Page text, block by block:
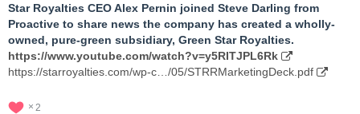
Star Royalties CEO Alex Pernin joined Steve Darling from
Proactive to share news the company has created a wholly-
owned, pure-green subsidiary, Green Star Royalties.
https://www.youtube.com/watch?v=y5RITJPL6Rk
https://starroyalties.com/wp-c…/05/STRRMarketingDeck.pdf
2